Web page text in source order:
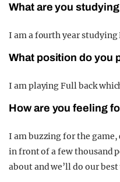
What are you
I am a fourth year studying
What position do you
I am playing Full back
How are you feeling
I am buzzing for the game,
in front of a few thousand
about and we’ll do our